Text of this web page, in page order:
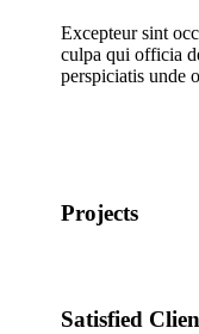
Excepteur sint
culpa qui officia
perspiciatis unde
Projects
Satisfied